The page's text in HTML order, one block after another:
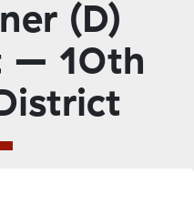
(D)
– 10th